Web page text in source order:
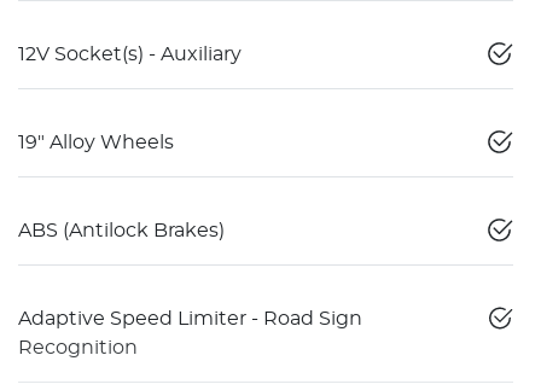
12V Socket(s) - Auxiliary
19" Alloy Wheels
ABS (Antilock Brakes)
Adaptive Speed Limiter - Road Sign
Recognition